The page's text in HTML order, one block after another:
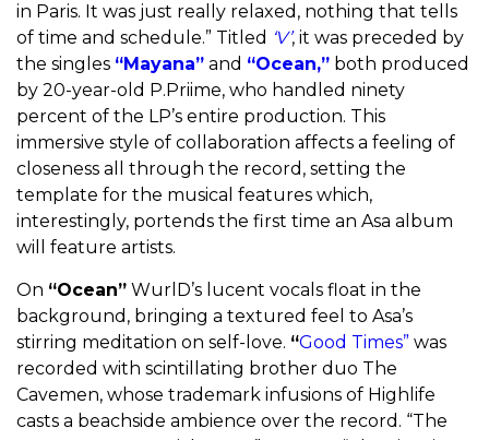
in Paris. It was just really relaxed, nothing that tells
of time and schedule.” Titled ‘V’, it was preceded by
the singles “Mayana” and “Ocean,” both produced
by 20-year-old P.Priime, who handled ninety
percent of the LP’s entire production. This
immersive style of collaboration affects a feeling of
closeness all through the record, setting the
template for the musical features which,
interestingly, portends the first time an Asa album
will feature artists.
On “Ocean” WurlD’s lucent vocals float in the
background, bringing a textured feel to Asa’s
stirring meditation on self-love. “Good Times” was
recorded with scintillating brother duo The
Cavemen, whose trademark infusions of Highlife
casts a beachside ambience over the record. “The